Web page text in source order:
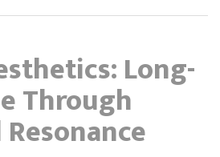
Long-
Through